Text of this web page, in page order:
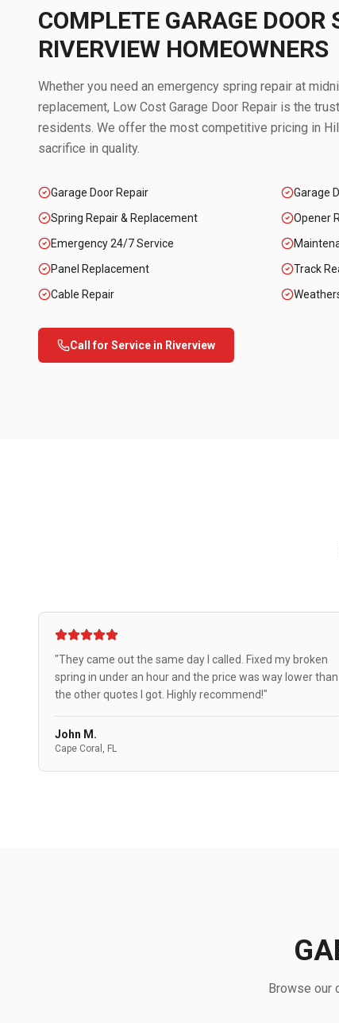
COMPLETE GARAGE DOOR
RIVERVIEW HOMEOWNERS
Whether you need an emergency spring repair at
replacement, Low Cost Garage Door Repair is the
residents. We offer the most competitive pricing in
sacrifice in quality.
Garage Door Repair
Garage
Spring Repair & Replacement
Opener
Emergency 24/7 Service
Panel Replacement
Track
Cable Repair
Call for Service in Riverview
"They came out the same day I called. Fixed my broken
spring in under an hour and the price was way lower than
the other quotes I got. Highly recommend!"
John M.
Cape Coral, FL
Browse our